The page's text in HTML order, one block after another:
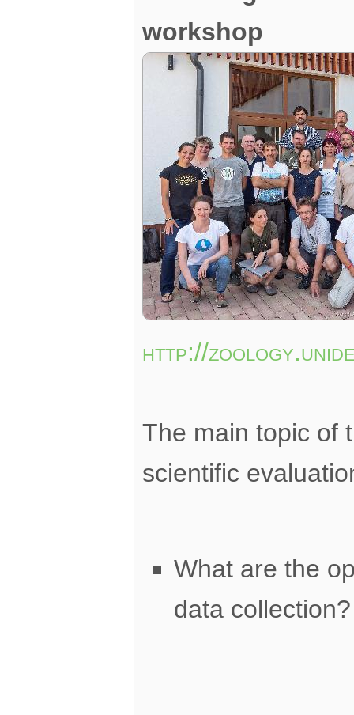
workshop
http://
The main topic of
scientific
What are the
data collection?